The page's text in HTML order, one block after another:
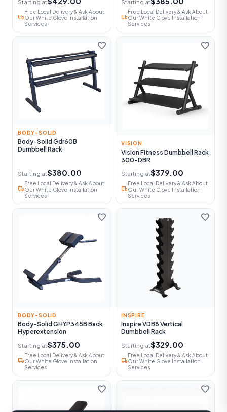
Starting at
local_shipping
Free Local Delivery & Ask About
Our White Glove Installation
Services
Starting at
local_shipping
Free Local Delivery & Ask About
Our White Glove Installation
Services
favorite
BODY-SOLID
Body-Solid Gdr60B
Dumbbell Rack
Starting at$380.00
local_shipping
Free Local Delivery & Ask About
Our White Glove Installation
Services
favorite
VISION
Vision Fitness Dumbbell Rack
300-DBR
Starting at$379.00
local_shipping
Free Local Delivery & Ask About
Our White Glove Installation
Services
favorite
BODY-SOLID
Body-Solid GHYP345B Back
Hyperextension
Starting at$375.00
local_shipping
Free Local Delivery & Ask About
Our White Glove Installation
Services
favorite
INSPIRE
Inspire VDB8 Vertical
Dumbbell Rack
Starting at$329.00
local_shipping
Free Local Delivery & Ask About
Our White Glove Installation
Services
favorite favorite